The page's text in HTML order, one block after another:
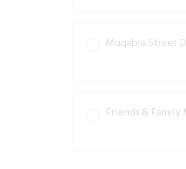
Muqabla Street
Friends &